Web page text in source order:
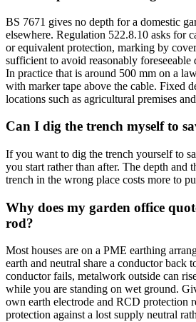
BS 7671 gives no depth for a domestic
elsewhere. Regulation 522.8.10 asks for
or equivalent protection, marking by
sufficient to avoid reasonably foreseeable
In practice that is around 500 mm on a
with marker tape above the cable. Fixed
locations such as agricultural premises
Can I dig the trench myself to
If you want to dig the trench yourself to
you start rather than after. The depth and
trench in the wrong place costs more to
Why does my garden office
rod?
Most houses are on a PME earthing
earth and neutral share a conductor back
conductor fails, metalwork outside can
while you are standing on wet ground.
own earth electrode and RCD protection
protection against a lost supply neutral